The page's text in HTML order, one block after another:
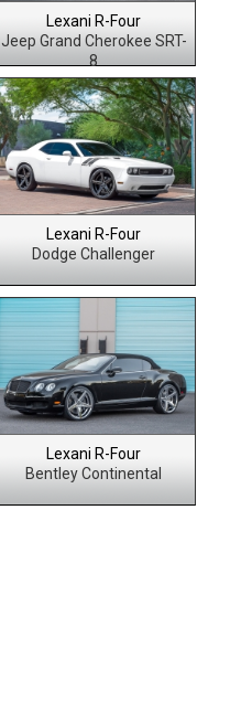
Lexani R-Four
Jeep Grand Cherokee SRT-
8
Lexani R-Four
Dodge Challenger
Lexani R-Four
Bentley Continental